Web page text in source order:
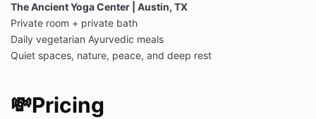
The Ancient Yoga Center | Austin, TX
Private room + private bath
Daily vegetarian Ayurvedic meals
Quiet spaces, nature, peace, and deep rest
💸Pricing